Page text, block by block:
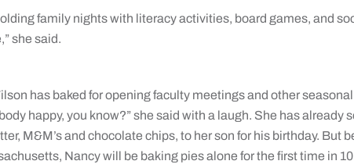
family nights with literacy activities, board games, and
she said.
has baked for opening faculty meetings and other
happy, you know?” she said with a laugh. She has already
M&M’s and chocolate chips, to her son for his birthday. But
Nancy will be baking pies alone for the first time in